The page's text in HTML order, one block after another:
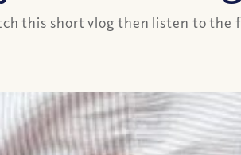
this short vlog then listen to the